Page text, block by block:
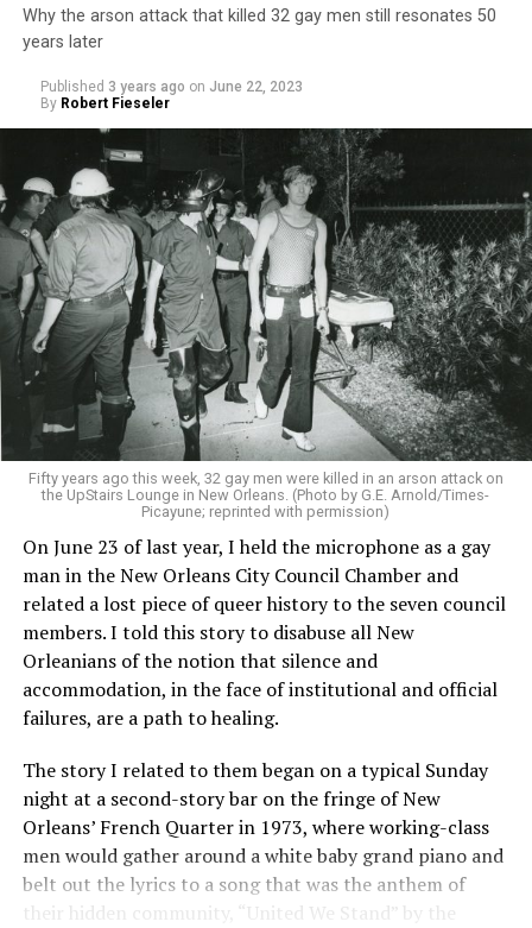
Why the arson attack that killed 32 gay men still resonates 50
years later
Published 3 years ago on June 22, 2023
By Robert Fieseler
Fifty years ago this week, 32 gay men were killed in an arson attack on
the UpStairs Lounge in New Orleans. (Photo by G.E. Arnold/Times-
Picayune; reprinted with permission)
On June 23 of last year, I held the microphone as a gay
man in the New Orleans City Council Chamber and
related a lost piece of queer history to the seven council
members. I told this story to disabuse all New
Orleanians of the notion that silence and
accommodation, in the face of institutional and official
failures, are a path to healing.
The story I related to them began on a typical Sunday
night at a second-story bar on the fringe of New
Orleans’ French Quarter in 1973, where working-class
men would gather around a white baby grand piano and
belt out the lyrics to a song that was the anthem of
their hidden community, “United We Stand” by the